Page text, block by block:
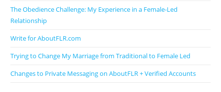
The Obedience Challenge: My Experience in a Female-Led
Relationship
Write for AboutFLR.com
Trying to Change My Marriage from Traditional to Female Led
Changes to Private Messaging on AboutFLR + Verified Accounts